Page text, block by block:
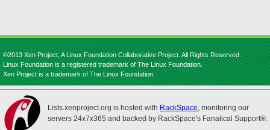
©2013 Xen Project, A Linux Foundation Collaborative Project. All Rights Reserved.
Linux Foundation is a registered trademark of The Linux Foundation.
Xen Project is a trademark of The Linux Foundation.
Lists.xenproject.org is hosted with RackSpace, monitoring our
servers 24x7x365 and backed by RackSpace's Fanatical Support®.